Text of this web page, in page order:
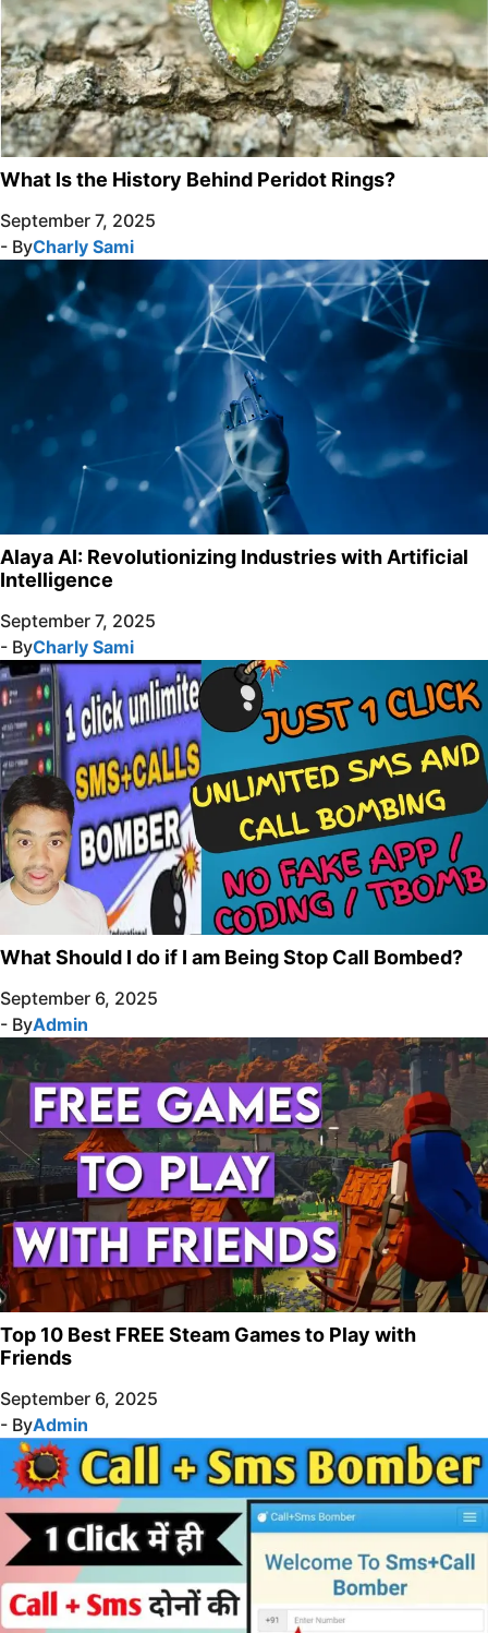
What Is the History Behind Peridot Rings?
September 7, 2025
- ByCharly Sami
Alaya AI: Revolutionizing Industries with Artificial
Intelligence
September 7, 2025
- ByCharly Sami
What Should I do if I am Being Stop Call Bombed?
September 6, 2025
- ByAdmin
Top 10 Best FREE Steam Games to Play with
Friends
September 6, 2025
- ByAdmin